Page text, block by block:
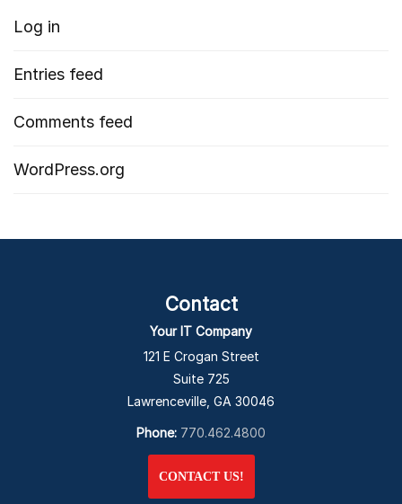
Log in
Entries feed
Comments feed
WordPress.org
Contact
Your IT Company
121 E Crogan Street
Suite 725
Lawrenceville, GA 30046
Phone: 770.462.4800
CONTACT US!